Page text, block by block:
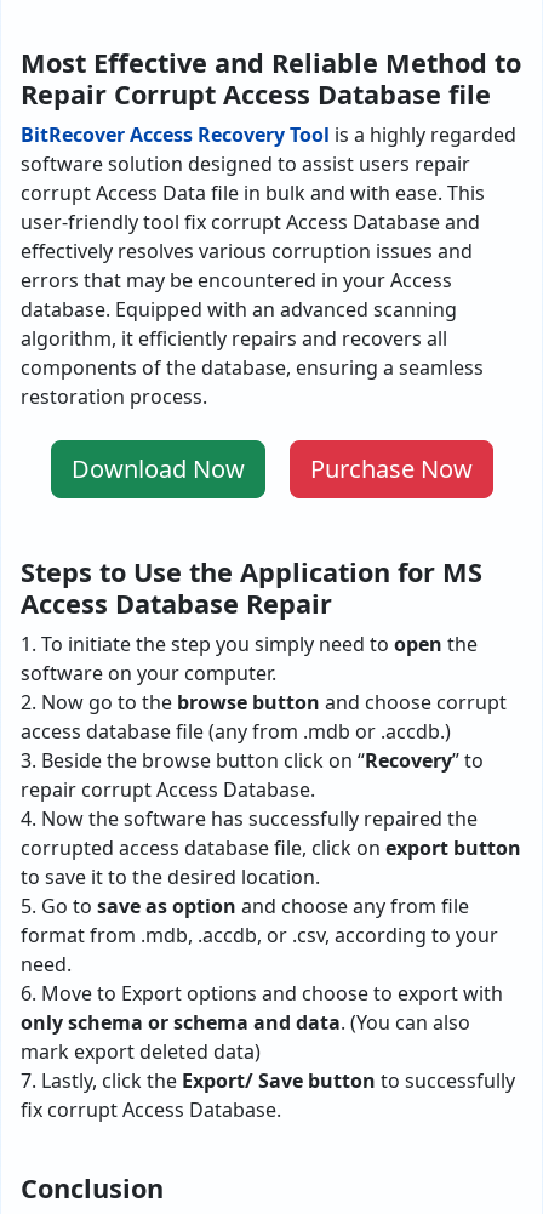
Most Effective and Reliable Method to
Repair Corrupt Access Database file
BitRe­cover Access Recove­ry Tool is a highly regarded
software solution designed to assist users repair
corrupt Access Data file in bulk and with ease. This
user-frie­ndly tool fix corrupt Access Database and
effectively re­solves various corruption issues and
errors that may be encountered in your Acce­ss
database. Equipped with an advanced scanning
algorithm, it e­fficiently repairs and recove­rs all
components of the database, ensuring a seamless
restoration process.
Download Now Purchase Now
Steps to Use the Application for MS
Access Database Repair
1. To initiate the step you simply need to open the
software on your computer.
2. Now go to the browse button and choose corrupt
access database file (any from .mdb or .accdb.)
3. Beside the browse button click on “Recovery” to
repair corrupt Access Database.
4. Now the software has successfully repaired the
corrupted access database file, click on export button
to save it to the desired location.
5. Go to save as option and choose any from file
format from .mdb, .accdb, or .csv, according to your
need.
6. Move to Export options and choose to export with
only schema or schema and data. (You can also
mark export deleted data)
7. Lastly, click the Export/ Save button to successfully
fix corrupt Access Database.
Conclusion